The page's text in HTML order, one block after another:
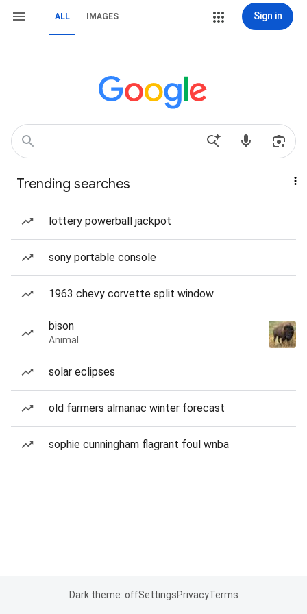
ALL IMAGES Sign in
Trending searches
lottery powerball jackpot
sony portable console
1963 chevy corvette split window
bison
Animal
solar eclipses
old farmers almanac winter forecast
sophie cunningham flagrant foul wnba
Dark theme: offSettingsPrivacyTerms